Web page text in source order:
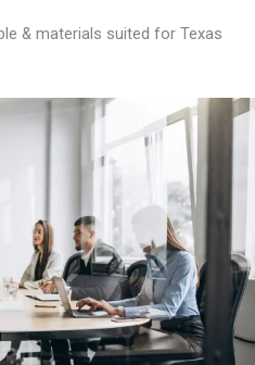
& materials suited for Texas